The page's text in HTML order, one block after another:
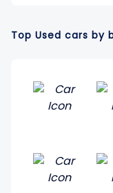
Top Used cars by